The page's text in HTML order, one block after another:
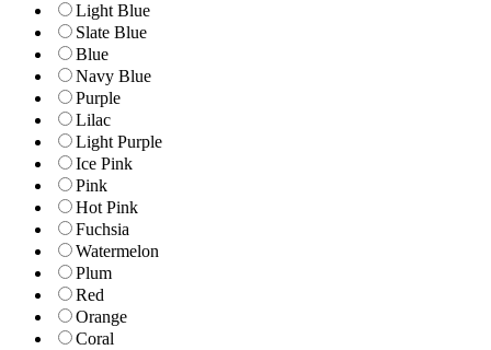
Light Blue
Slate Blue
Blue
Navy Blue
Purple
Lilac
Light Purple
Ice Pink
Pink
Hot Pink
Fuchsia
Watermelon
Plum
Red
Orange
Coral